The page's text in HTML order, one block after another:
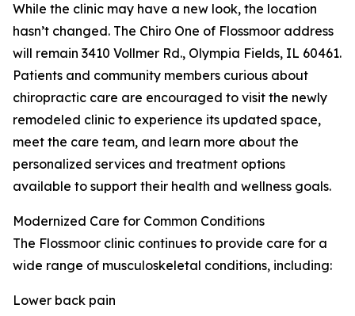
While the clinic may have a new look, the location
hasn’t changed. The Chiro One of Flossmoor address
will remain 3410 Vollmer Rd., Olympia Fields, IL 60461.
Patients and community members curious about
chiropractic care are encouraged to visit the newly
remodeled clinic to experience its updated space,
meet the care team, and learn more about the
personalized services and treatment options
available to support their health and wellness goals.
Modernized Care for Common Conditions
The Flossmoor clinic continues to provide care for a
wide range of musculoskeletal conditions, including:
Lower back pain